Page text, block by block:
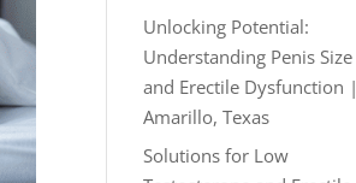
Unlocking Potential:
Understanding Penis Size
and Erectile Dysfunction |
Amarillo, Texas
Solutions for Low